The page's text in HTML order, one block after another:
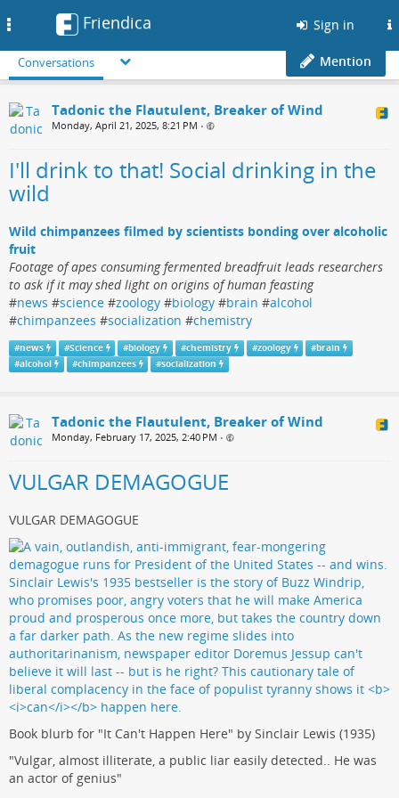
Friendica Sign in
Conversations Mention
Tadonic the Flautulent, Breaker of Wind
Monday, April 21, 2025, 8:21 PM •
I'll drink to that! Social drinking in the
wild
Wild chimpanzees filmed by scientists bonding over alcoholic
fruit
Footage of apes consuming fermented breadfruit leads researchers
to ask if it may shed light on origins of human feasting
#news #science #zoology #biology #brain #alcohol
#chimpanzees #socialization #chemistry
#news #Science #biology #chemistry #zoology #brain
#alcohol #chimpanzees #socialization
Tadonic the Flautulent, Breaker of Wind
Monday, February 17, 2025, 2:40 PM •
VULGAR DEMAGOGUE
VULGAR DEMAGOGUE
Book blurb for "It Can't Happen Here" by Sinclair Lewis (1935)
"Vulgar, almost illiterate, a public liar easily detected.. He was
an actor of genius"